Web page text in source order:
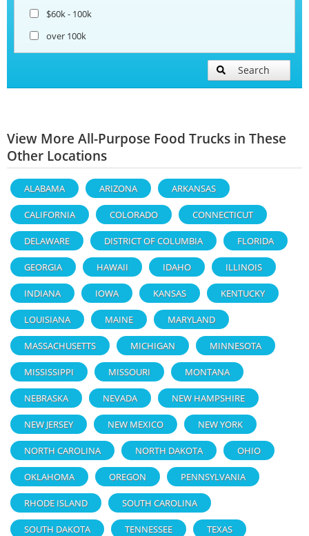
$60k - 100k
over 100k
Search
View More All-Purpose Food Trucks in These
Other Locations
ALABAMA ARIZONA ARKANSAS
CALIFORNIA COLORADO CONNECTICUT
DELAWARE DISTRICT OF COLUMBIA FLORIDA
GEORGIA HAWAII IDAHO ILLINOIS
INDIANA IOWA KANSAS KENTUCKY
LOUISIANA MAINE MARYLAND
MASSACHUSETTS MICHIGAN MINNESOTA
MISSISSIPPI MISSOURI MONTANA
NEBRASKA NEVADA NEW HAMPSHIRE
NEW JERSEY NEW MEXICO NEW YORK
NORTH CAROLINA NORTH DAKOTA OHIO
OKLAHOMA OREGON PENNSYLVANIA
RHODE ISLAND SOUTH CAROLINA
SOUTH DAKOTA TENNESSEE TEXAS